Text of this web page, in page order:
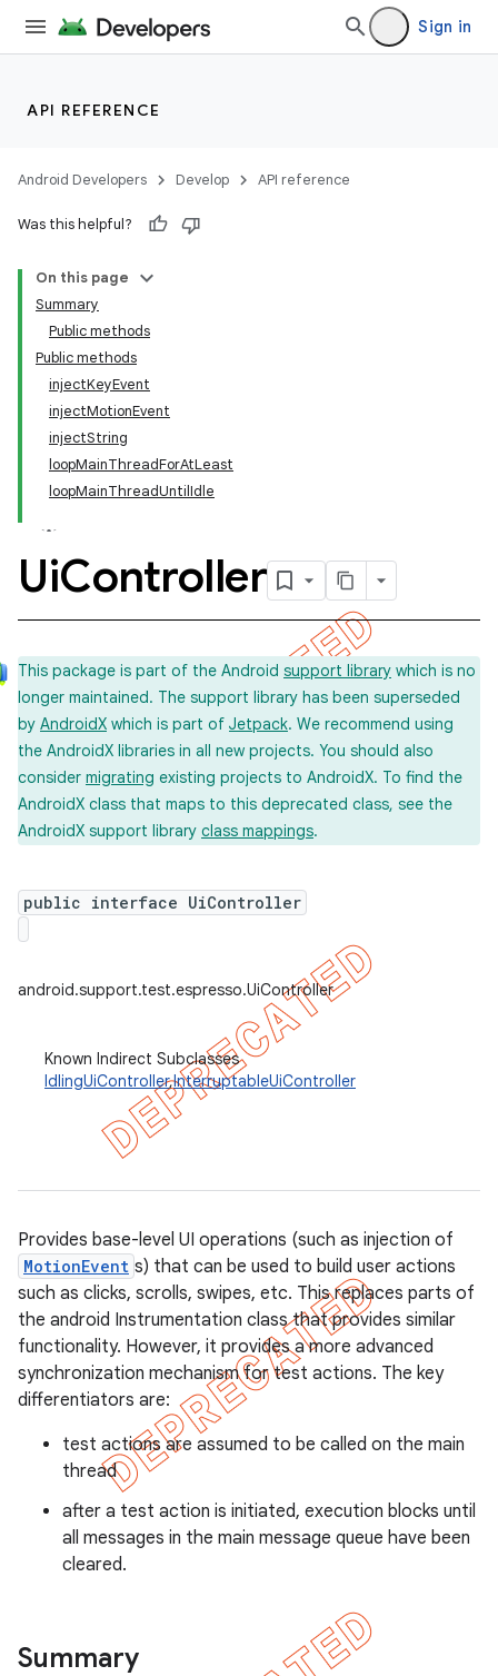
Sign in
API REFERENCE
Android Developers Develop API reference
Was this helpful?
On this page
Summary
Public methods
Public methods
injectKeyEvent
injectMotionEvent
injectString
loopMainThreadForAtLeast
loopMainThreadUntilIdle
UiController
This package is part of the Android support library which is no
longer maintained. The support library has been superseded
by AndroidX which is part of Jetpack. We recommend using
the AndroidX libraries in all new projects. You should also
consider migrating existing projects to AndroidX. To find the
AndroidX class that maps to this deprecated class, see the
AndroidX support library class mappings.
public interface UiController
android.support.test.espresso.UiController
Known Indirect Subclasses
IdlingUiController,InterruptableUiController
Provides base-level UI operations (such as injection of
MotionEvent s) that can be used to build user actions
such as clicks, scrolls, swipes, etc. This replaces parts of
the android Instrumentation class that provides similar
functionality. However, it provides a more advanced
synchronization mechanism for test actions. The key
differentiators are:
test actions are assumed to be called on the main
thread
after a test action is initiated, execution blocks until
all messages in the main message queue have been
cleared.
Summary